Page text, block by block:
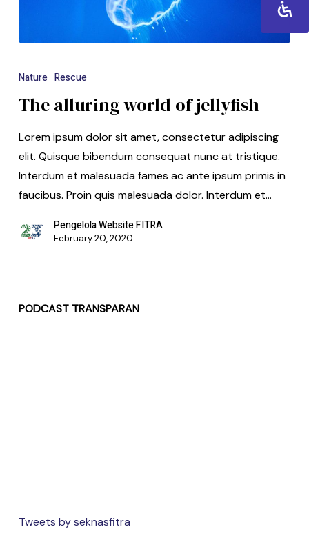
Nature Rescue
The alluring world of jellyfish
Lorem ipsum dolor sit amet, consectetur adipiscing
elit. Quisque bibendum consequat nunc at tristique.
Interdum et malesuada fames ac ante ipsum primis in
faucibus. Proin quis malesuada dolor. Interdum et…
Pengelola Website FITRA
February 20, 2020
PODCAST TRANSPARAN
Tweets by seknasfitra